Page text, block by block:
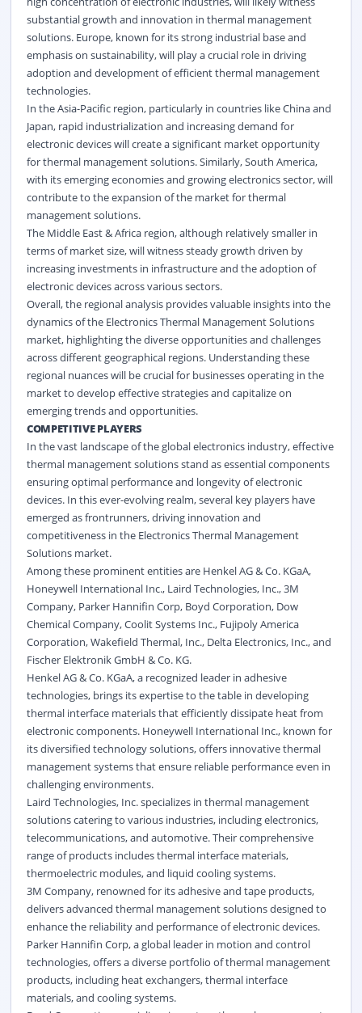
substantial growth and innovation in thermal management
solutions. Europe, known for its strong industrial base and
emphasis on sustainability, will play a crucial role in driving
adoption and development of efficient thermal management
technologies.
In the Asia-Pacific region, particularly in countries like China and
Japan, rapid industrialization and increasing demand for
electronic devices will create a significant market opportunity
for thermal management solutions. Similarly, South America,
with its emerging economies and growing electronics sector, will
contribute to the expansion of the market for thermal
management solutions.
The Middle East & Africa region, although relatively smaller in
terms of market size, will witness steady growth driven by
increasing investments in infrastructure and the adoption of
electronic devices across various sectors.
Overall, the regional analysis provides valuable insights into the
dynamics of the Electronics Thermal Management Solutions
market, highlighting the diverse opportunities and challenges
across different geographical regions. Understanding these
regional nuances will be crucial for businesses operating in the
market to develop effective strategies and capitalize on
emerging trends and opportunities.
COMPETITIVE PLAYERS
In the vast landscape of the global electronics industry, effective
thermal management solutions stand as essential components
ensuring optimal performance and longevity of electronic
devices. In this ever-evolving realm, several key players have
emerged as frontrunners, driving innovation and
competitiveness in the Electronics Thermal Management
Solutions market.
Among these prominent entities are Henkel AG & Co. KGaA,
Honeywell International Inc., Laird Technologies, Inc., 3M
Company, Parker Hannifin Corp, Boyd Corporation, Dow
Chemical Company, Coolit Systems Inc., Fujipoly America
Corporation, Wakefield Thermal, Inc., Delta Electronics, Inc., and
Fischer Elektronik GmbH & Co. KG.
Henkel AG & Co. KGaA, a recognized leader in adhesive
technologies, brings its expertise to the table in developing
thermal interface materials that efficiently dissipate heat from
electronic components. Honeywell International Inc., known for
its diversified technology solutions, offers innovative thermal
management systems that ensure reliable performance even in
challenging environments.
Laird Technologies, Inc. specializes in thermal management
solutions catering to various industries, including electronics,
telecommunications, and automotive. Their comprehensive
range of products includes thermal interface materials,
thermoelectric modules, and liquid cooling systems.
3M Company, renowned for its adhesive and tape products,
delivers advanced thermal management solutions designed to
enhance the reliability and performance of electronic devices.
Parker Hannifin Corp, a global leader in motion and control
technologies, offers a diverse portfolio of thermal management
products, including heat exchangers, thermal interface
materials, and cooling systems.